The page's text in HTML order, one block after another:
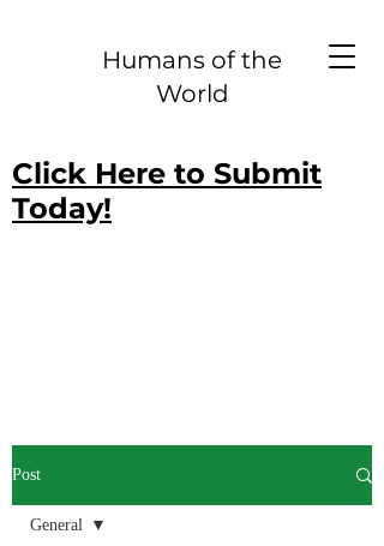
Humans of the
World
Post
General
Click Here to Submit
Today!